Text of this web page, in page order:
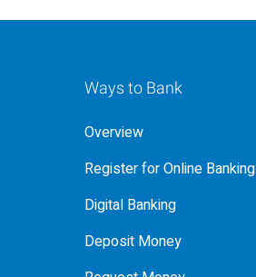
Ways to Bank
Overview
Register for Online Banking
Digital Banking
Deposit Money